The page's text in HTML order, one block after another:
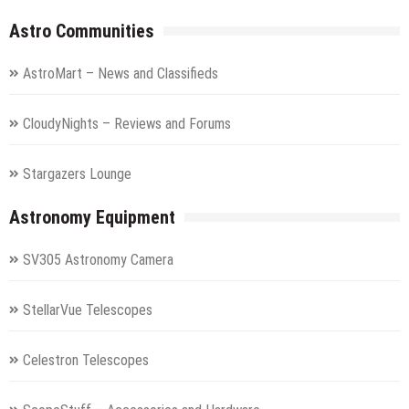
Astro Communities
AstroMart – News and Classifieds
CloudyNights – Reviews and Forums
Stargazers Lounge
Astronomy Equipment
SV305 Astronomy Camera
StellarVue Telescopes
Celestron Telescopes